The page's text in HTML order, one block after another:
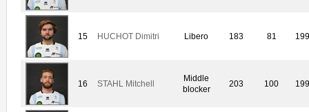
15 HUCHOT Dimitri Libero 183 81
16 STAHL Mitchell
Middle
blocker
203 100